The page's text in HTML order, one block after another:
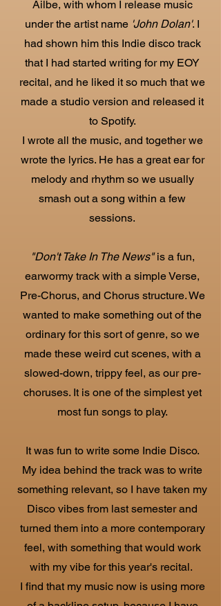
Ailbe, with whom I release music
under the artist name 'John Dolan'. I
had shown him this Indie disco track
that I had started writing for my EOY
recital, and he liked it so much that we
made a studio version and released it
to Spotify.
I wrote all the music, and together we
wrote the lyrics. He has a great ear for
melody and rhythm so we usually
smash out a song within a few
sessions.
"Don't Take In The News"is a fun,
earwormy track with a simple Verse,
Pre-Chorus, and Chorus structure. We
wanted to make something out of the
ordinary for this sort of genre, so we
made these weird cut scenes, with a
slowed-down, trippy feel, as our pre-
choruses. It is one of the simplest yet
most fun songs to play.
It was fun to write some Indie Disco.
My idea behind the track was to write
something relevant, so I have taken my
Disco vibes from last semester and
turned them into a more contemporary
feel, with something that would work
with my vibe for this year's recital.
I find that my music now is using more